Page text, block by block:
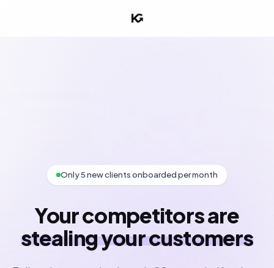
Only 5 new clients onboarded per month
Your competitors are
stealing your customers